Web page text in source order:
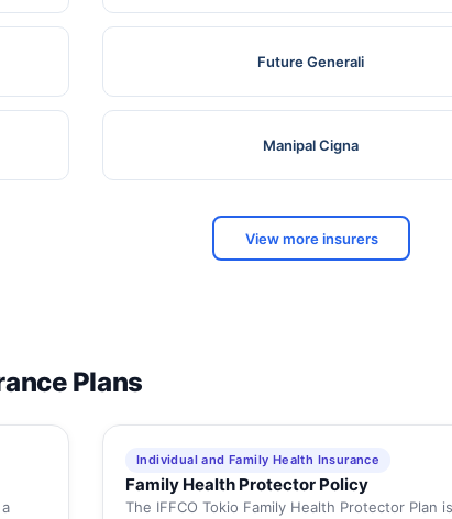
Future Generali
Manipal Cigna
View more insurers
Plans
Individual and Family Health Insurance
Family Health Protector Policy
The IFFCO Tokio Family Health Protector Plan